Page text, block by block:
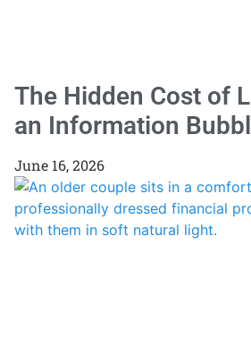
The Hidden Cost of
an Information
June 16, 2026